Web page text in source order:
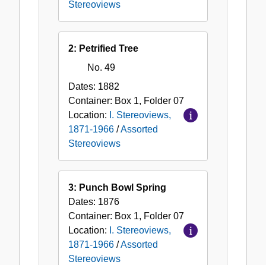
Stereoviews
2: Petrified Tree
No. 49
Dates: 1882
Container: Box 1, Folder 07
Location: I. Stereoviews,
1871-1966 /Assorted
Stereoviews
3: Punch Bowl Spring
Dates: 1876
Container: Box 1, Folder 07
Location: I. Stereoviews,
1871-1966 /Assorted
Stereoviews